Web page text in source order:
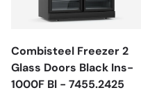
Combisteel Freezer 2
Glass Doors Black Ins-
1000F Bl - 7455.2425